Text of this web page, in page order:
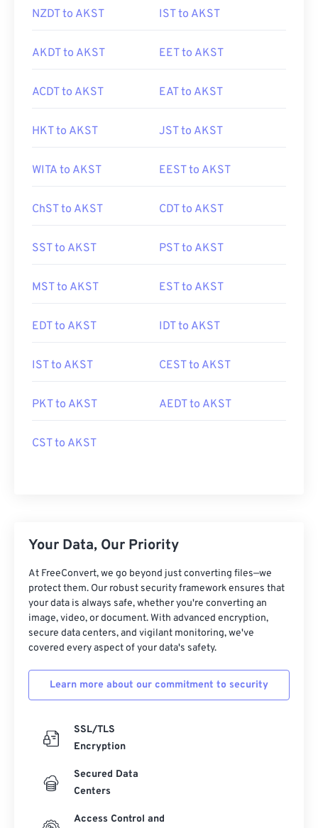
NZDT to AKST IST to AKST
AKDT to AKST EET to AKST
ACDT to AKST EAT to AKST
HKT to AKST JST to AKST
WITA to AKST EEST to AKST
ChST to AKST CDT to AKST
SST to AKST PST to AKST
MST to AKST EST to AKST
EDT to AKST IDT to AKST
IST to AKST CEST to AKST
PKT to AKST AEDT to AKST
CST to AKST
Your Data, Our Priority
At FreeConvert, we go beyond just converting files—we
protect them. Our robust security framework ensures that
your data is always safe, whether you're converting an
image, video, or document. With advanced encryption,
secure data centers, and vigilant monitoring, we've
covered every aspect of your data's safety.
Learn more about our commitment to security
SSL/TLS
Encryption
Secured Data
Centers
Access Control and